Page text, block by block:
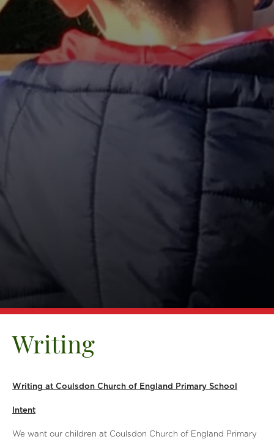
Writing
Writing at Coulsdon Church of England Primary School
Intent
We want our children at Coulsdon Church of England Primary